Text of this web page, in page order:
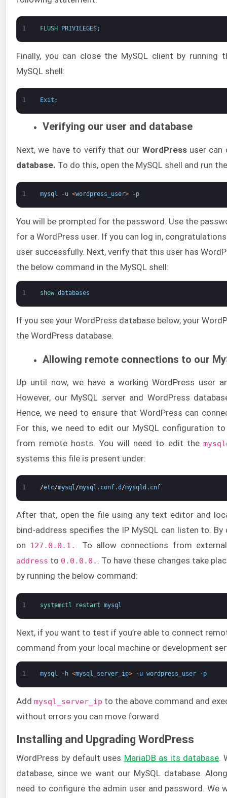
1 FLUSH PRIVILEGES;
Finally, you can close the MySQL client by running
MySQL shell:
1 Exit ;
Verifying our user and database
Next, we have to verify that our WordPressuser can
database. To do this, open the MySQL shell and run
1 mysql -u <wordpress_user> -p
You will be prompted for the password. Use the
for a WordPress user. If you can log in,
user successfully. Next, verify that this user has
the below command in the MySQL shell:
1 show databases
If you see your WordPress database below, your
the WordPress database.
Allowing remote connections to our
Up until now, we have a working WordPress user
However, our MySQL server and WordPress
Hence, we need to ensure that WordPress can
For this, we need to edit our MySQL configuration
from remote hosts. You will need to edit the
systems this file is present under:
1 /etc/mysql/mysql . conf.d /mysqld . cnf
After that, open the file using any text editor and
bind-address specifies the IP MySQL can listen to.
on 127.0.0.1. . To allow connections from
address to 0.0.0.0. . To have these changes take
by running the below command:
1 systemctl restart mysql
Next, if you want to test if you’re able to connect
command from your local machine or development
1 mysql - h <mysql_server_ip> -u wordpress_user -p
Add mysql_server_ip to the above command and
without errors you can move forward.
Installing and Upgrading WordPress
WordPress by default uses MariaDB as its database.
database, since we want our MySQL database.
need to configure the admin user and password. We